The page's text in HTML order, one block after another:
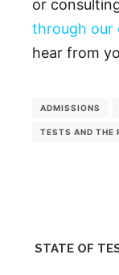
or
through our
hear from
ADMISSIONS
TESTS AND THE
STATE OF